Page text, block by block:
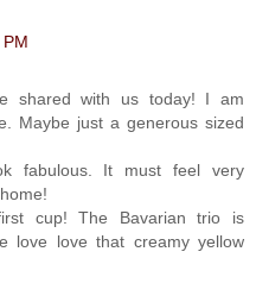
shared with us today! I am
Maybe just a generous sized
fabulous. It must feel very
cup! The Bavarian trio is
love love that creamy yellow